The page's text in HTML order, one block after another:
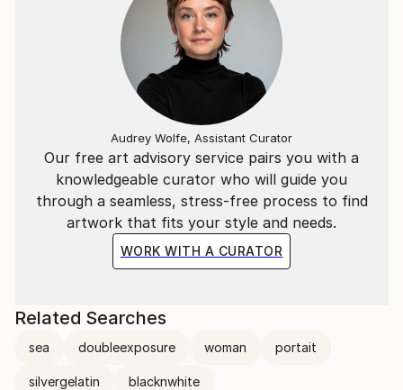
Our free art advisory service pairs you with a
knowledgeable curator who will guide you
through a seamless, stress-free process to find
artwork that fits your style and needs.
WORK WITH A CURATOR
Audrey Wolfe, Assistant Curator
Related Searches
sea doubleexposure woman portait
silvergelatin blacknwhite